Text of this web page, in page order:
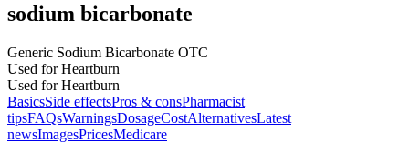
sodium bicarbonate
Generic Sodium Bicarbonate OTC
Used for Heartburn
Used for Heartburn
BasicsSide effectsPros & consPharmacist
tipsFAQsWarningsDosageCostAlternativesLatest
newsImagesPricesMedicare